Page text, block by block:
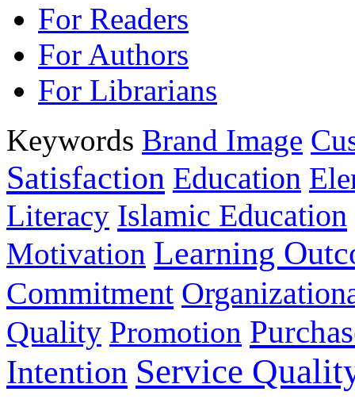
For Readers
For Authors
For Librarians
Keywords Brand Image
Satisfaction Education
Literacy Islamic Education
Motivation Learning
Commitment
Quality Promotion
Intention Service